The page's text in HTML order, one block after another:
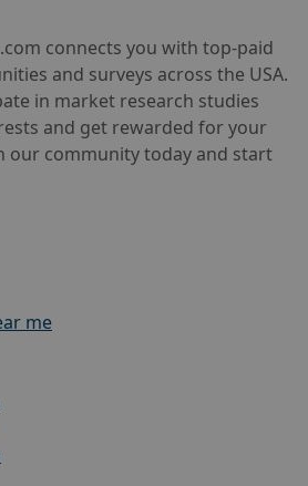
connects you with top-paid
and surveys across the USA.
in market research studies
and get rewarded for your
our community today and start
me